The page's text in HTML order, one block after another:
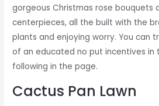
gorgeous Christmas rose bouquets
centerpieces, all the built with the
plants and enjoying worry. You can
of an educated no put incentives in
following in the page.
Cactus Pan Lawn